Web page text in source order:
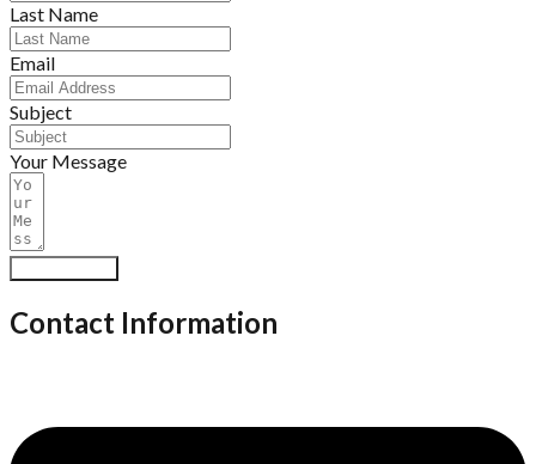
Last Name
Email
Subject
Your Message
Contact Information